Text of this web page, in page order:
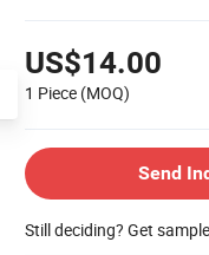
US$14.00
1 Piece (MOQ)
Send
Still deciding? Get